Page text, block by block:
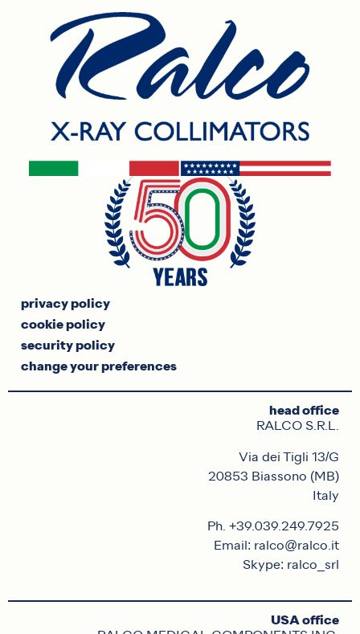
privacy policy
cookie policy
security policy
change your preferences
head office
RALCO S.R.L.
Via dei Tigli 13/G
20853 Biassono (MB)
Italy
Ph. +39.039.249.7925
Email: ralco@ralco.it
Skype: ralco_srl
USA office